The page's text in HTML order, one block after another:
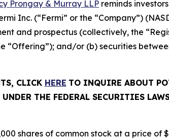
Prongay & Murray LLP reminds
Inc. (“Fermi” or the “Company”)
and prospectus (collectively, the
“Offering”); and/or (b) securities
CLICK HERE TO INQUIRE ABOUT
UNDER THE FEDERAL SECURITIES
shares of common stock at a price of